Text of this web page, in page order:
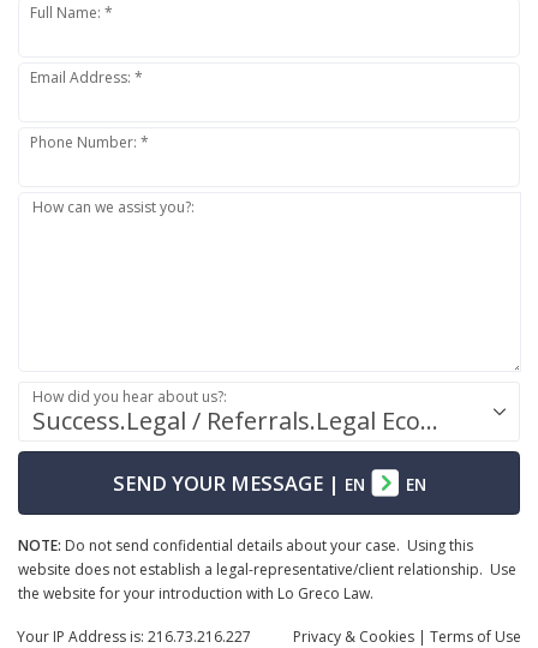
Full Name: *
Email Address: *
Phone Number: *
How can we assist you?:
Success.Legal / Referrals.Legal Ecosystem
How did you hear about us?:
SEND YOUR MESSAGE| EN EN
NOTE: Do not send confidential details about your case. Using this
website does not establish a legal-representative/client relationship. Use
the website for your introduction with Lo Greco Law.
Privacy & Cookies | Terms of Use
Your IP Address is: 216.73.216.227